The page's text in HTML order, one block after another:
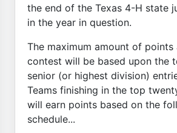
the end of the Texas 4-H state
in the year in question.
The maximum amount of
contest will be based upon the
senior (or highest division)
Teams finishing in the top
will earn points based on the
schedule...